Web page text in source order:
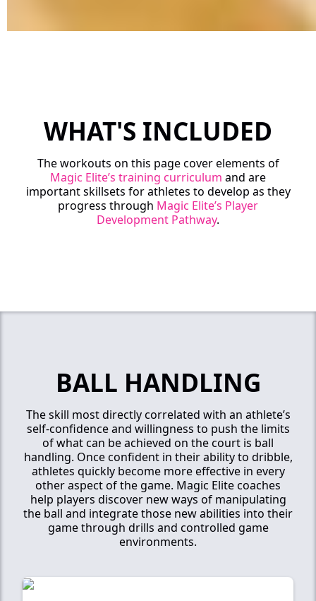
WHAT'S INCLUDED
The workouts on this page cover elements of
Magic Elite’s training curriculum and are
important skillsets for athletes to develop as they
progress through Magic Elite’s Player
Development Pathway.
BALL HANDLING
The skill most directly correlated with an athlete’s
self-confidence and willingness to push the limits
of what can be achieved on the court is ball
handling. Once confident in their ability to dribble,
athletes quickly become more effective in every
other aspect of the game. Magic Elite coaches
help players discover new ways of manipulating
the ball and integrate those new abilities into their
game through drills and controlled game
environments.